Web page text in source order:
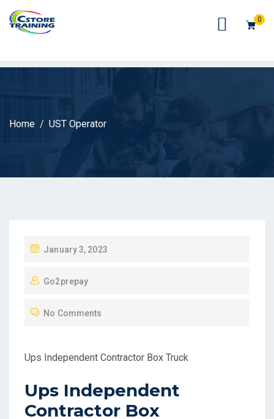
// console.log(token);
0
Home UST Operator
S
E
January 3, 2023
Go2prepay
No Comments
Ups Independent Contractor Box Truck
Ups Independent
Contractor Box